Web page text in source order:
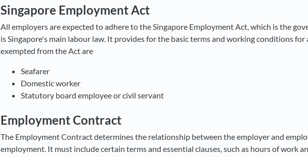
Singapore Employment Act
All employers are expected to adhere to the Singapore Employment Act, which is the
is Singapore's main labour law. It provides for the basic terms and working conditions
exempted from the Act are
Seafarer
Domestic worker
Statutory board employee or civil servant
Employment Contract
The Employment Contract determines the relationship between the employer and
employment. It must include certain terms and essential clauses, such as hours of work